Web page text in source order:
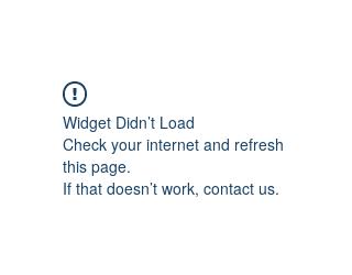
Widget Didn’t Load
Check your internet and refresh
this page.
If that doesn’t work, contact us.